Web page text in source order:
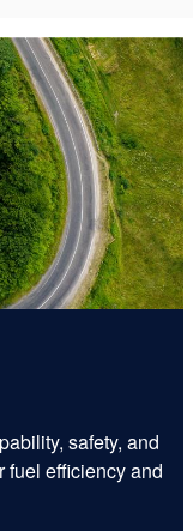
safety, and
fuel efficiency and